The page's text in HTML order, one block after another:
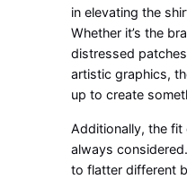
in elevating the
Whether it’s the
distressed
artistic graphics,
up to create
Additionally, the fit
always
to flatter different